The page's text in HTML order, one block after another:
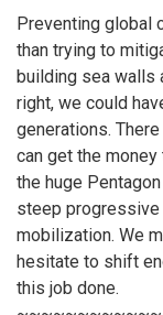
Preventing global
than trying to
building sea walls
right, we could
generations.
can get the
the huge
steep progressive
mobilization. We
hesitate to shift
this job done.